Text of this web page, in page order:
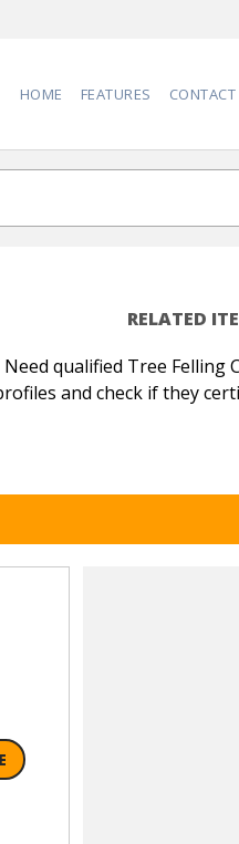
HOME FEATURES CONTACT
RELATED
qualified Tree
and check if they